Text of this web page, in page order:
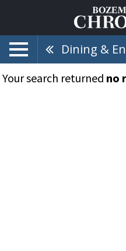
Dining &
Your search returned no